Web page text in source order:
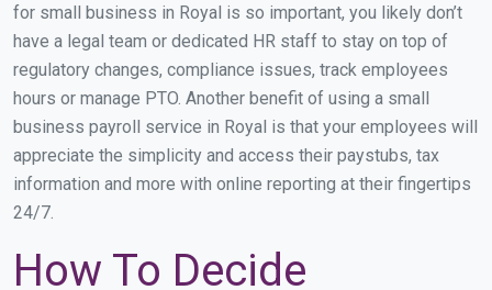
for small business in Royal is so important, you likely don’t
have a legal team or dedicated HR staff to stay on top of
regulatory changes, compliance issues, track employees
hours or manage PTO. Another benefit of using a small
business payroll service in Royal is that your employees will
appreciate the simplicity and access their paystubs, tax
information and more with online reporting at their fingertips
24/7.
How To Decide